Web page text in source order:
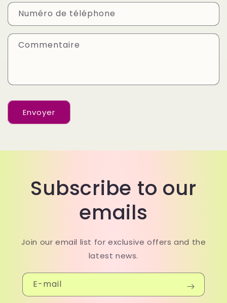
u
l
a
r
d
e
Numéro de téléphone
Commentaire
Envoyer
Subscribe to our
emails
Join our email list for exclusive offers and the
latest news.
E-mail